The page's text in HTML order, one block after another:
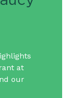
at
our